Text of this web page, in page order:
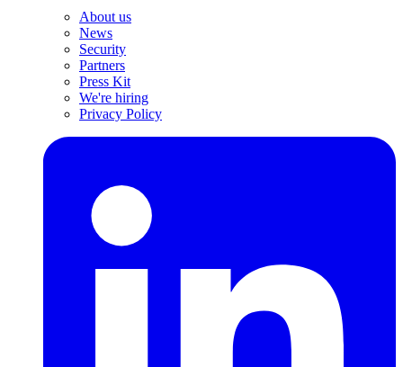
About us
News
Security
Partners
Press Kit
We're hiring
Privacy Policy